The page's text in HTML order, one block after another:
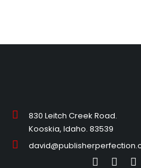
830 Leitch Creek Road.
Kooskia, Idaho. 83539